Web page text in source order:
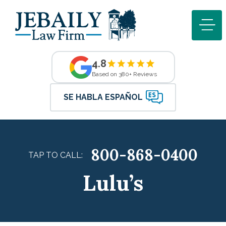
4.8
Based on 380+ Reviews
SE HABLA ESPAÑOL
TAP TO CALL: 800-868-0400
Lulu’s